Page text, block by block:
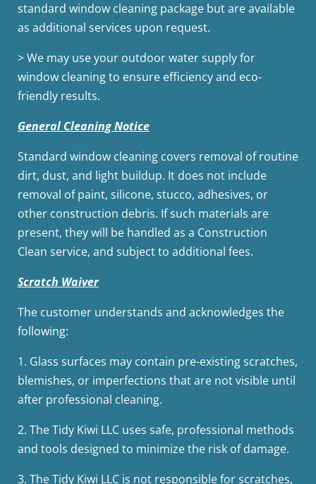
standard window cleaning package but are available
as additional services upon request.
> We may use your outdoor water supply for
window cleaning to ensure efficiency and eco-
friendly results.
General Cleaning Notice
Standard window cleaning covers removal of routine
dirt, dust, and light buildup. It does not include
removal of paint, silicone, stucco, adhesives, or
other construction debris. If such materials are
present, they will be handled as a Construction
Clean service, and subject to additional fees.
Scratch Waiver
The customer understands and acknowledges the
following:
1. Glass surfaces may contain pre-existing scratches,
blemishes, or imperfections that are not visible until
after professional cleaning.
2. The Tidy Kiwi LLC uses safe, professional methods
and tools designed to minimize the risk of damage.
3. The Tidy Kiwi LLC is not responsible for scratches,